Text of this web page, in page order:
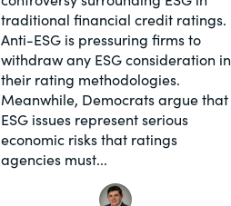
traditional financial credit ratings.
Anti-ESG is pressuring firms to
withdraw any ESG consideration in
their rating methodologies.
Meanwhile, Democrats argue that
ESG issues represent serious
economic risks that ratings
agencies must...